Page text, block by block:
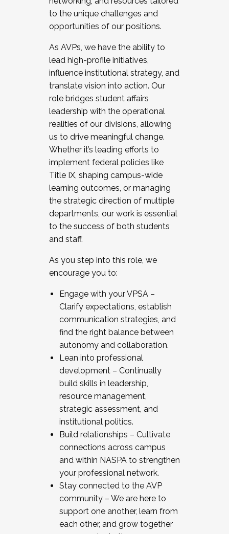
to the unique challenges and
opportunities of our positions.
As AVPs, we have the ability to
lead high-profile initiatives,
influence institutional strategy, and
translate vision into action. Our
role bridges student affairs
leadership with the operational
realities of our divisions, allowing
us to drive meaningful change.
Whether it’s leading efforts to
implement federal policies like
Title IX, shaping campus-wide
learning outcomes, or managing
the strategic direction of multiple
departments, our work is essential
to the success of both students
and staff.
As you step into this role, we
encourage you to:
Engage with your VPSA –
Clarify expectations, establish
communication strategies, and
find the right balance between
autonomy and collaboration.
Lean into professional
development – Continually
build skills in leadership,
resource management,
strategic assessment, and
institutional politics.
Build relationships – Cultivate
connections across campus
and within NASPA to strengthen
your professional network.
Stay connected to the AVP
community – We are here to
support one another, learn from
each other, and grow together